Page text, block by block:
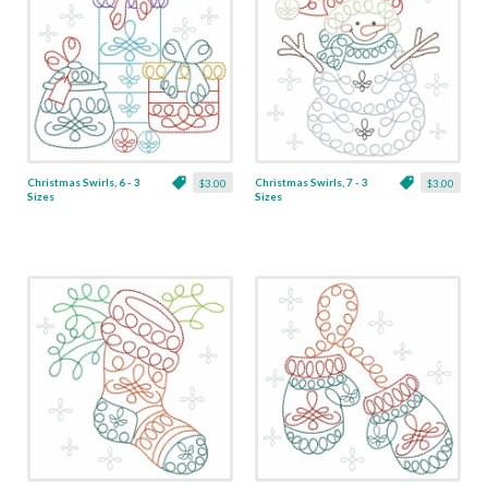
$3.00
Christmas Swirls, 6 - 3
Sizes
$3.00
Christmas Swirls, 7 - 3
Sizes